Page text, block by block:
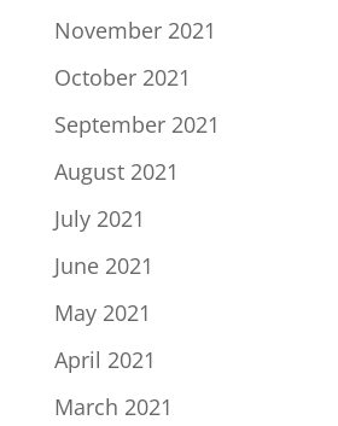
November 2021
October 2021
September 2021
August 2021
July 2021
June 2021
May 2021
April 2021
March 2021